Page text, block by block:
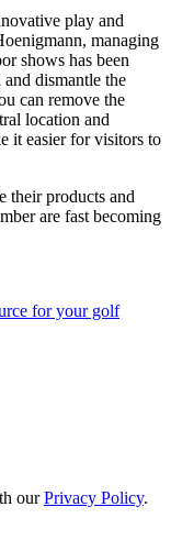
play and
managing
shows has been
dismantle the
can remove the
location and
it easier for visitors to
their products and
are fast becoming
for your golf
ourPrivacy Policy.